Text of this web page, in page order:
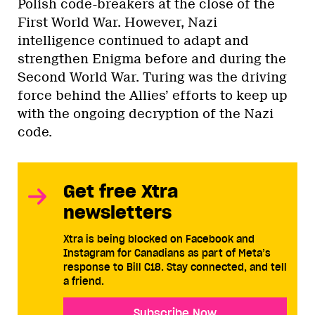
Polish code-breakers at the close of the
First World War. However, Nazi
intelligence continued to adapt and
strengthen Enigma before and during the
Second World War. Turing was the driving
force behind the Allies’ efforts to keep up
with the ongoing decryption of the Nazi
code.
Get free Xtra
newsletters
Xtra is being blocked on Facebook and
Instagram for Canadians as part of Meta’s
response to Bill C18. Stay connected, and tell
a friend.